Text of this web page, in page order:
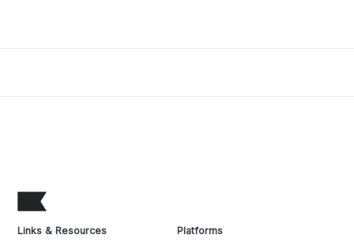
Links & Resources Platforms